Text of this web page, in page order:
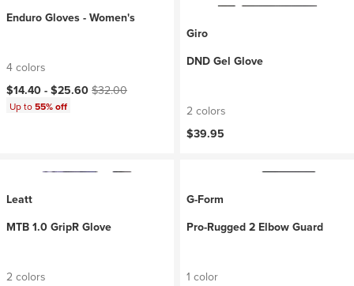
Enduro Gloves - Women's
4 colors
Current price:
$14.40 - $25.60 Original price:
$32.00
Up to55% off
Giro
DND Gel Glove
2 colors
$39.95
Leatt
MTB 1.0 GripR Glove
2 colors
G-Form
Pro-Rugged 2 Elbow Guard
1 color